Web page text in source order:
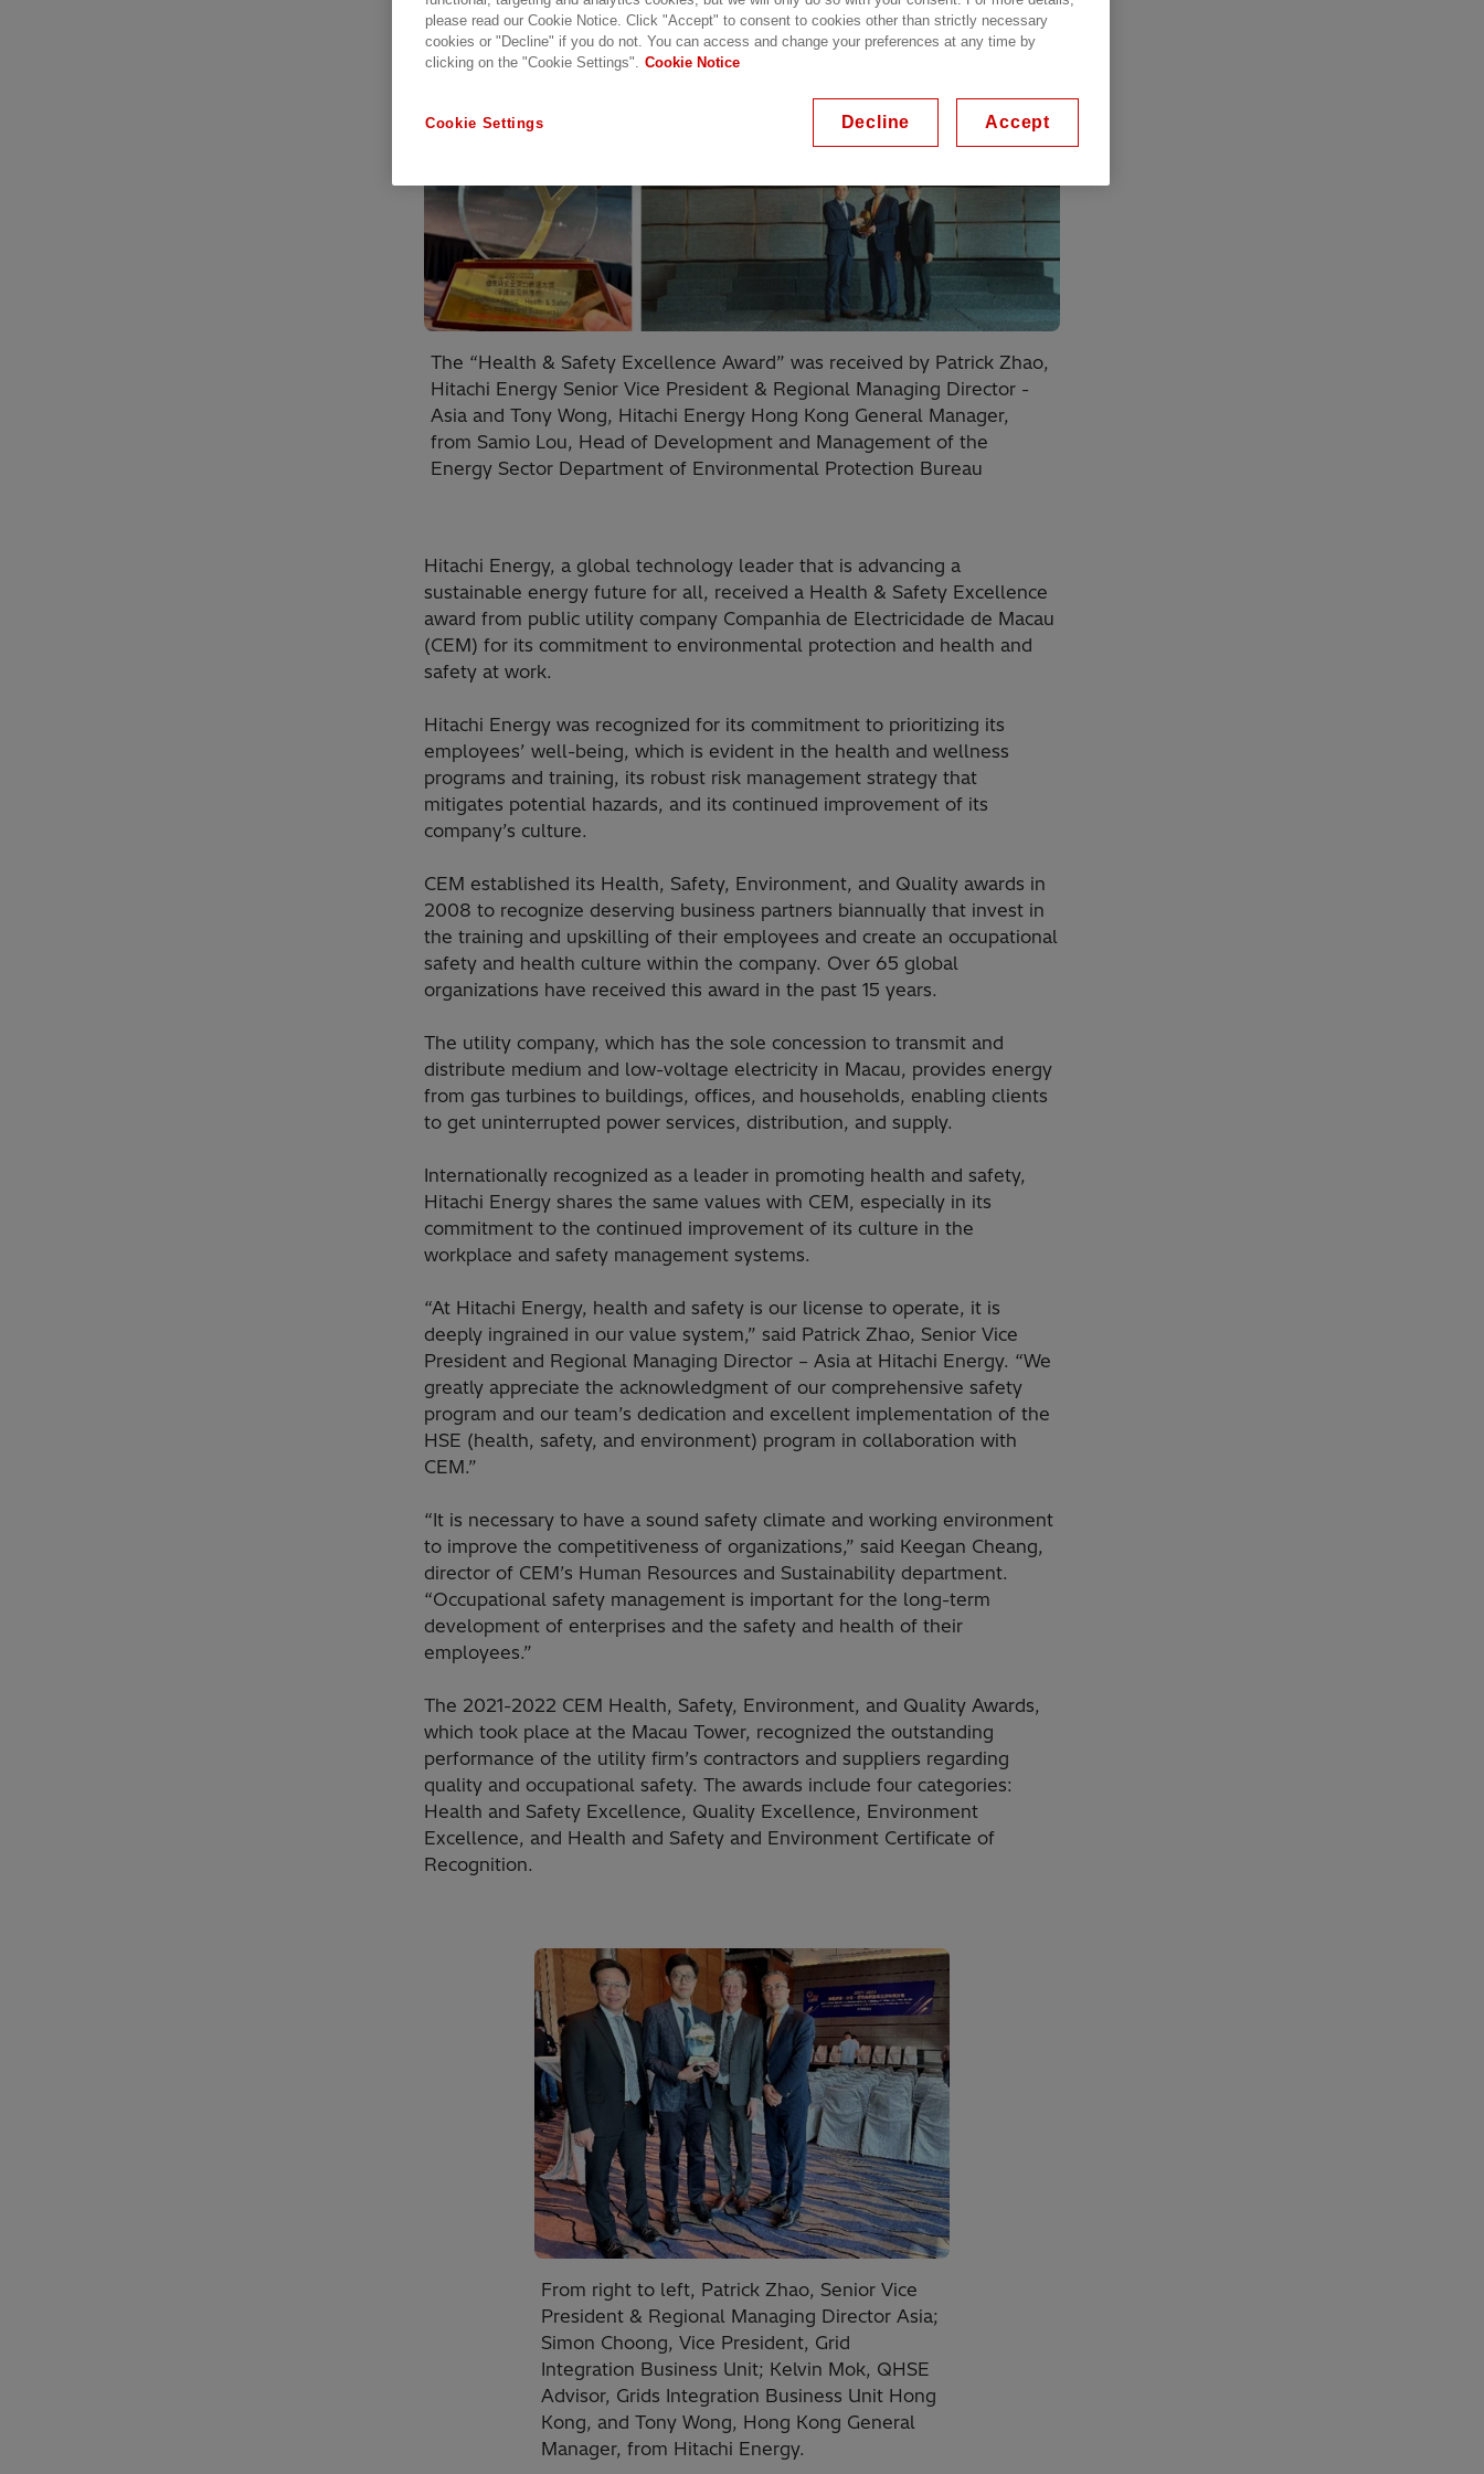
The “Health & Safety Excellence Award” was received by Patrick Zhao,
Hitachi Energy Senior Vice President & Regional Managing Director -
Asia and Tony Wong, Hitachi Energy Hong Kong General Manager,
from Samio Lou, Head of Development and Management of the
Energy Sector Department of Environmental Protection Bureau
Hitachi Energy, a global technology leader that is advancing a
sustainable energy future for all, received a Health & Safety Excellence
award from public utility company Companhia de Electricidade de Macau
(CEM) for its commitment to environmental protection and health and
safety at work.
Hitachi Energy was recognized for its commitment to prioritizing its
employees’ well-being, which is evident in the health and wellness
programs and training, its robust risk management strategy that
mitigates potential hazards, and its continued improvement of its
company’s culture.
CEM established its Health, Safety, Environment, and Quality awards in
2008 to recognize deserving business partners biannually that invest in
the training and upskilling of their employees and create an occupational
safety and health culture within the company. Over 65 global
organizations have received this award in the past 15 years.
The utility company, which has the sole concession to transmit and
distribute medium and low-voltage electricity in Macau, provides energy
from gas turbines to buildings, offices, and households, enabling clients
to get uninterrupted power services, distribution, and supply.
Internationally recognized as a leader in promoting health and safety,
Hitachi Energy shares the same values with CEM, especially in its
commitment to the continued improvement of its culture in the
workplace and safety management systems.
“At Hitachi Energy, health and safety is our license to operate, it is
deeply ingrained in our value system,” said Patrick Zhao, Senior Vice
President and Regional Managing Director – Asia at Hitachi Energy. “We
greatly appreciate the acknowledgment of our comprehensive safety
program and our team’s dedication and excellent implementation of the
HSE (health, safety, and environment) program in collaboration with
CEM.”
“It is necessary to have a sound safety climate and working environment
to improve the competitiveness of organizations,” said Keegan Cheang,
director of CEM’s Human Resources and Sustainability department.
“Occupational safety management is important for the long-term
development of enterprises and the safety and health of their
employees.”
The 2021-2022 CEM Health, Safety, Environment, and Quality Awards,
which took place at the Macau Tower, recognized the outstanding
performance of the utility firm’s contractors and suppliers regarding
quality and occupational safety. The awards include four categories:
Health and Safety Excellence, Quality Excellence, Environment
Excellence, and Health and Safety and Environment Certificate of
Recognition.
From right to left, Patrick Zhao, Senior Vice
President & Regional Managing Director Asia;
Simon Choong, Vice President, Grid
Integration Business Unit; Kelvin Mok, QHSE
Advisor, Grids Integration Business Unit Hong
Kong, and Tony Wong, Hong Kong General
Manager, from Hitachi Energy.
please read our Cookie Notice. Click "Accept" to consent to cookies other than strictly necessary
cookies or "Decline" if you do not. You can access and change your preferences at any time by
clicking on the "Cookie Settings".
Cookie Notice
Cookie Settings Decline Accept